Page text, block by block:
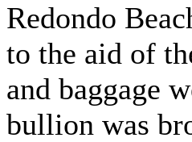
Redondo
to the aid of
and baggage
bullion was